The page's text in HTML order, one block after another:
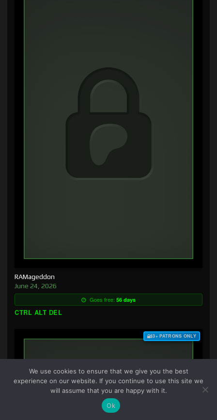
RAMageddon
June 24, 2026
Goes free: 56 days
CTRL ALT DEL
$3+ PATRONS ONLY
We use cookies to ensure that we give you the best
experience on our website. If you continue to use this site we
will assume that you are happy with it.
Ok